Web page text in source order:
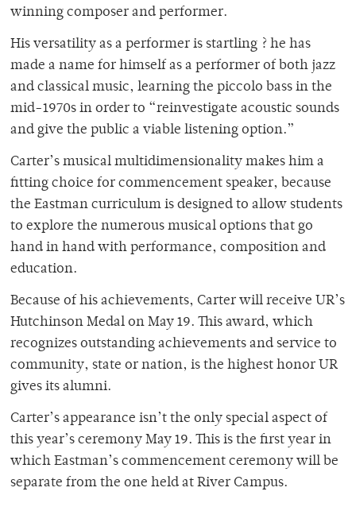
winning composer and performer.
His versatility as a performer is startling ? he has
made a name for himself as a performer of both jazz
and classical music, learning the piccolo bass in the
mid-1970s in order to “reinvestigate acoustic sounds
and give the public a viable listening option.”
Carter’s musical multidimensionality makes him a
fitting choice for commencement speaker, because
the Eastman curriculum is designed to allow students
to explore the numerous musical options that go
hand in hand with performance, composition and
education.
Because of his achievements, Carter will receive UR’s
Hutchinson Medal on May 19. This award, which
recognizes outstanding achievements and service to
community, state or nation, is the highest honor UR
gives its alumni.
Carter’s appearance isn’t the only special aspect of
this year’s ceremony May 19. This is the first year in
which Eastman’s commencement ceremony will be
separate from the one held at River Campus.